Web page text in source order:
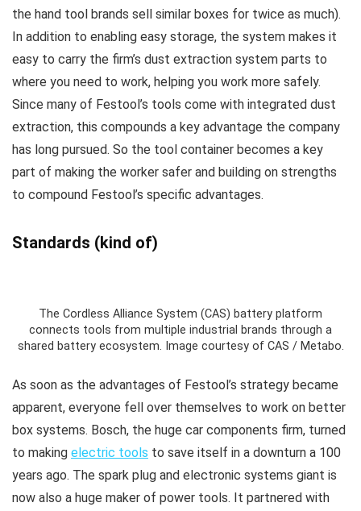
the hand tool brands sell similar boxes for twice as much).
In addition to enabling easy storage, the system makes it
easy to carry the firm’s dust extraction system parts to
where you need to work, helping you work more safely.
Since many of Festool’s tools come with integrated dust
extraction, this compounds a key advantage the company
has long pursued. So the tool container becomes a key
part of making the worker safer and building on strengths
to compound Festool’s specific advantages.
Standards (kind of)
The Cordless Alliance System (CAS) battery platform
connects tools from multiple industrial brands through a
shared battery ecosystem. Image courtesy of CAS / Metabo.
As soon as the advantages of Festool’s strategy became
apparent, everyone fell over themselves to work on better
box systems. Bosch, the huge car components firm, turned
to making electric tools to save itself in a downturn a 100
years ago. The spark plug and electronic systems giant is
now also a huge maker of power tools. It partnered with